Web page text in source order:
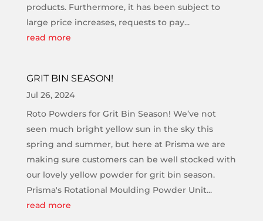
products. Furthermore, it has been subject to
large price increases, requests to pay...
read more
GRIT BIN SEASON!
Jul 26, 2024
Roto Powders for Grit Bin Season! We’ve not
seen much bright yellow sun in the sky this
spring and summer, but here at Prisma we are
making sure customers can be well stocked with
our lovely yellow powder for grit bin season.
Prisma's Rotational Moulding Powder Unit...
read more